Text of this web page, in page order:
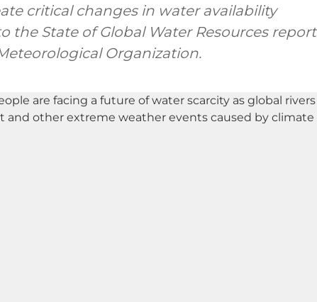
critical changes in water availability
the State of Global Water Resources report
Organization.